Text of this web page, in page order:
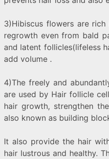
3)Hibiscus flowers are rich
regrowth even from bald
and latent follicles(lifeless
add volume .
4)The freely and
are used by Hair follicle
hair growth, strengthen
also known as building
It also provide the hair
hair lustrous and healthy.